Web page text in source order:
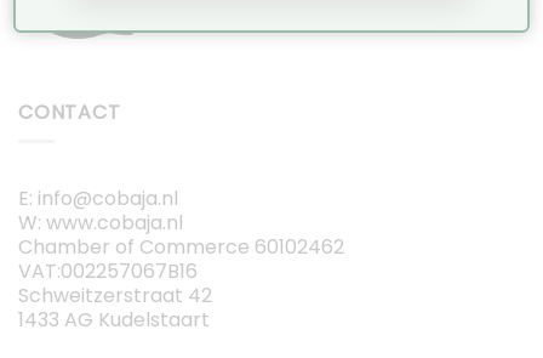
CONTACT
E: info@cobaja.nl
W: www.cobaja.nl
Chamber of Commerce 60102462
VAT:002257067B16
Schweitzerstraat 42
1433 AG Kudelstaart